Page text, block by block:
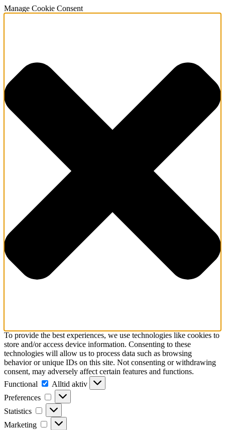
Manage Cookie Consent
To provide the best experiences, we use technologies like cookies to
store and/or access device information. Consenting to these
technologies will allow us to process data such as browsing
behavior or unique IDs on this site. Not consenting or withdrawing
consent, may adversely affect certain features and functions.
Functional
Functional
Alltid aktiv
Preferences
Preferences
Statistics Statistics
Marketing Marketing